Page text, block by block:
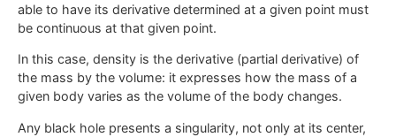
able to have its derivative determined at a given point must
be continuous at that given point.
In this case, density is the derivative (partial derivative) of
the mass by the volume: it expresses how the mass of a
given body varies as the volume of the body changes.
Any black hole presents a singularity, not only at its center,